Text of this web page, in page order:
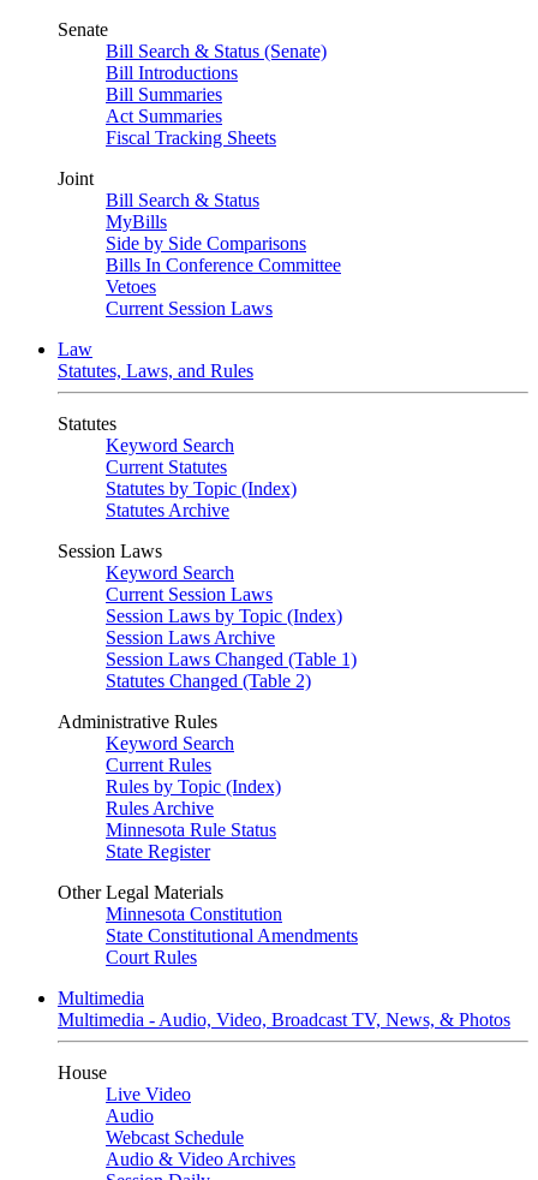
Senate
Bill Search & Status (Senate)
Bill Introductions
Bill Summaries
Act Summaries
Fiscal Tracking Sheets
Joint
Bill Search & Status
MyBills
Side by Side Comparisons
Bills In Conference Committee
Vetoes
Current Session Laws
Law
Statutes, Laws, and Rules
Statutes
Keyword Search
Current Statutes
Statutes by Topic (Index)
Statutes Archive
Session Laws
Keyword Search
Current Session Laws
Session Laws by Topic (Index)
Session Laws Archive
Session Laws Changed (Table 1)
Statutes Changed (Table 2)
Administrative Rules
Keyword Search
Current Rules
Rules by Topic (Index)
Rules Archive
Minnesota Rule Status
State Register
Other Legal Materials
Minnesota Constitution
State Constitutional Amendments
Court Rules
Multimedia
Multimedia - Audio, Video, Broadcast TV, News, & Photos
House
Live Video
Audio
Webcast Schedule
Audio & Video Archives